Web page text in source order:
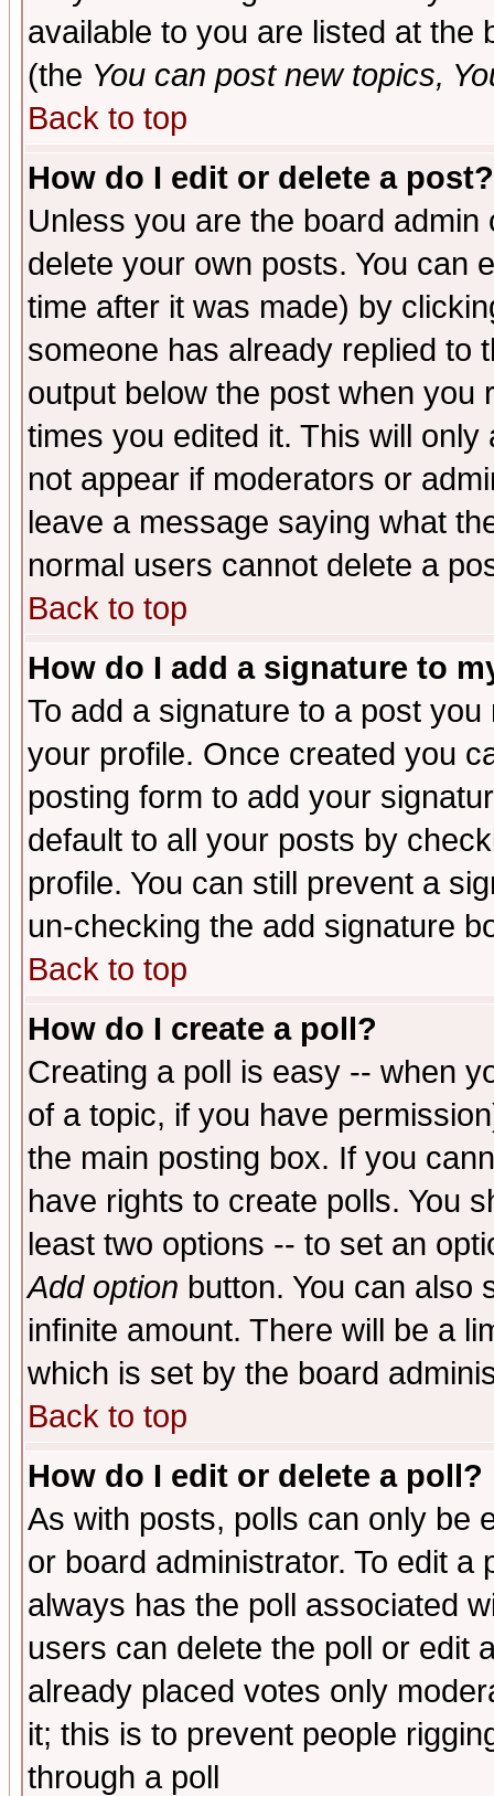
available to you are listed at the
(the You can post new topics,
Back to top
How do I edit or delete a post?
Unless you are the board
delete your own posts. You can
time after it was made) by
someone has already replied to
output below the post when you
times you edited it. This will
not appear if moderators or
leave a message saying what
normal users cannot delete a
Back to top
How do I add a signature to
To add a signature to a post
your profile. Once created you
posting form to add your
default to all your posts by
profile. You can still prevent a
un-checking the add signature
Back to top
How do I create a poll?
Creating a poll is easy -- when
of a topic, if you have
the main posting box. If you
have rights to create polls. You
least two options -- to set an
Add option button. You can also
infinite amount. There will be a
which is set by the board
Back to top
How do I edit or delete a poll?
As with posts, polls can only be
or board administrator. To edit
always has the poll associated
users can delete the poll or edit
already placed votes only
it; this is to prevent people
through a poll